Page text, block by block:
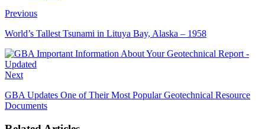
Previous
World’s Tallest Tsunami in Lituya Bay, Alaska – 1958
Next
GBA Updates One of Their Most Popular Geotechnical Resource
Documents